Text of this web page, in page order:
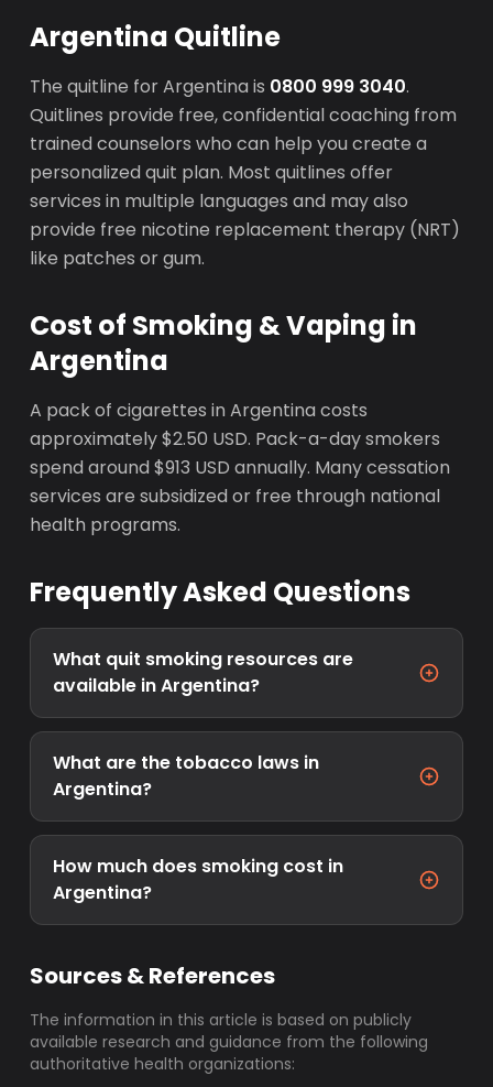
Argentina Quitline
The quitline for Argentina is 0800 999 3040.
Quitlines provide free, confidential coaching from
trained counselors who can help you create a
personalized quit plan. Most quitlines offer
services in multiple languages and may also
provide free nicotine replacement therapy (NRT)
like patches or gum.
Cost of Smoking & Vaping in
Argentina
A pack of cigarettes in Argentina costs
approximately $2.50 USD. Pack-a-day smokers
spend around $913 USD annually. Many cessation
services are subsidized or free through national
health programs.
Frequently Asked Questions
What quit smoking resources are
available in Argentina?
What are the tobacco laws in
Argentina?
How much does smoking cost in
Argentina?
Sources & References
The information in this article is based on publicly
available research and guidance from the following
authoritative health organizations: